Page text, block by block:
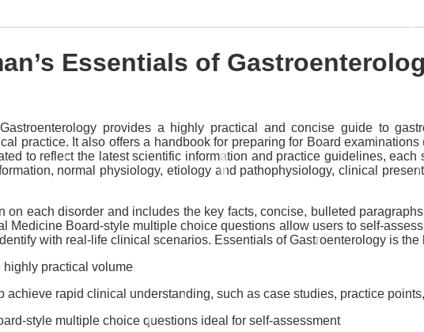
Essentials of
provides a highly practical and concise guide to
practice. It also offers a handbook for preparing for Board
to reflect the latest scientific information and practice guidelines,
normal physiology, etiology and pathophysiology, clinical
on each disorder and includes the key facts, concise, bulleted
Medicine Board-style multiple choice questions allow users to self-
with real-life clinical scenarios. Essentials of Gastroenterology is the
practical volume
rapid clinical understanding, such as case studies, practice
style multiple choice questions ideal for self-assessment